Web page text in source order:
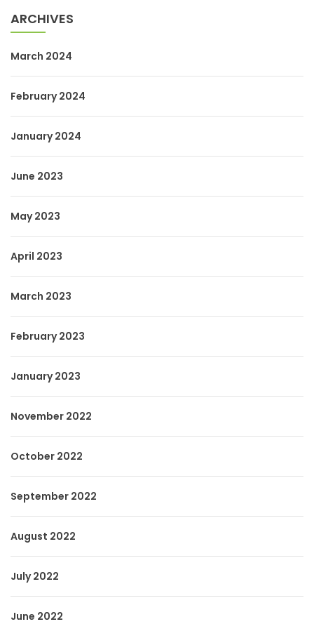
ARCHIVES
March 2024
February 2024
January 2024
June 2023
May 2023
April 2023
March 2023
February 2023
January 2023
November 2022
October 2022
September 2022
August 2022
July 2022
June 2022